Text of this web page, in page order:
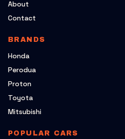
About
Contact
BRANDS
Honda
Perodua
Proton
Toyota
Mitsubishi
POPULAR CARS